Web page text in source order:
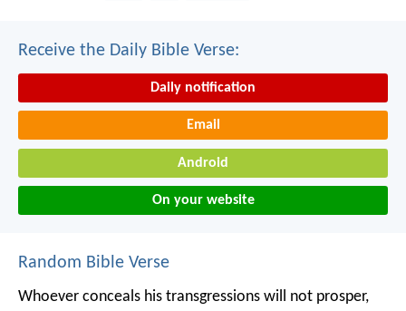
Receive the Daily Bible Verse:
Daily notification
Email
Android
On your website
Random Bible Verse
Whoever conceals his transgressions will not prosper,